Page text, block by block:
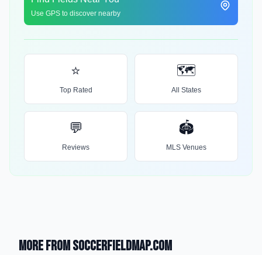
Use GPS to discover nearby
⭐
Top Rated
🗺️
All States
💬
Reviews
🏟️
MLS Venues
More from SoccerFieldMap.com